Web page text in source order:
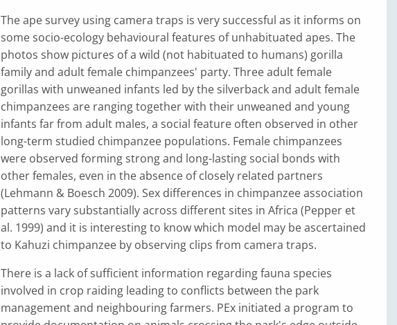
The ape survey using camera traps is very successful as it informs on
some socio-ecology behavioural features of unhabituated apes. The
photos show pictures of a wild (not habituated to humans) gorilla
family and adult female chimpanzees' party. Three adult female
gorillas with unweaned infants led by the silverback and adult female
chimpanzees are ranging together with their unweaned and young
infants far from adult males, a social feature often observed in other
long-term studied chimpanzee populations. Female chimpanzees
were observed forming strong and long-lasting social bonds with
other females, even in the absence of closely related partners
(Lehmann & Boesch 2009). Sex differences in chimpanzee association
patterns vary substantially across different sites in Africa (Pepper et
al. 1999) and it is interesting to know which model may be ascertained
to Kahuzi chimpanzee by observing clips from camera traps.
There is a lack of sufficient information regarding fauna species
involved in crop raiding leading to conflicts between the park
management and neighbouring farmers. PEx initiated a program to